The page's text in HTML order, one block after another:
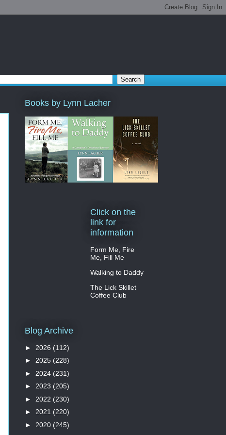
Books by Lynn Lacher
Click on the
link for
information
Form Me, Fire
Me, Fill Me
Walking to Daddy
The Lick Skillet
Coffee Club
Blog Archive
► 2026 (112)
► 2025 (228)
► 2024 (231)
► 2023 (205)
► 2022 (230)
► 2021 (220)
► 2020 (245)